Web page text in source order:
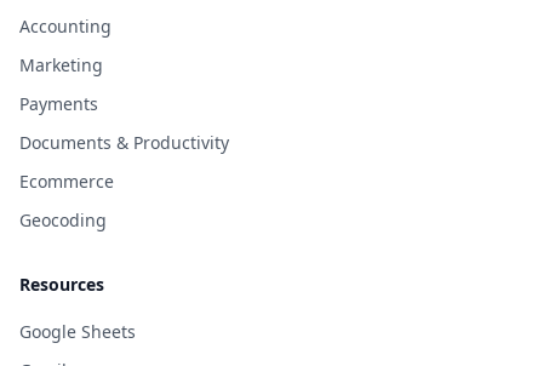
Accounting
Marketing
Payments
Documents & Productivity
Ecommerce
Geocoding
Resources
Google Sheets